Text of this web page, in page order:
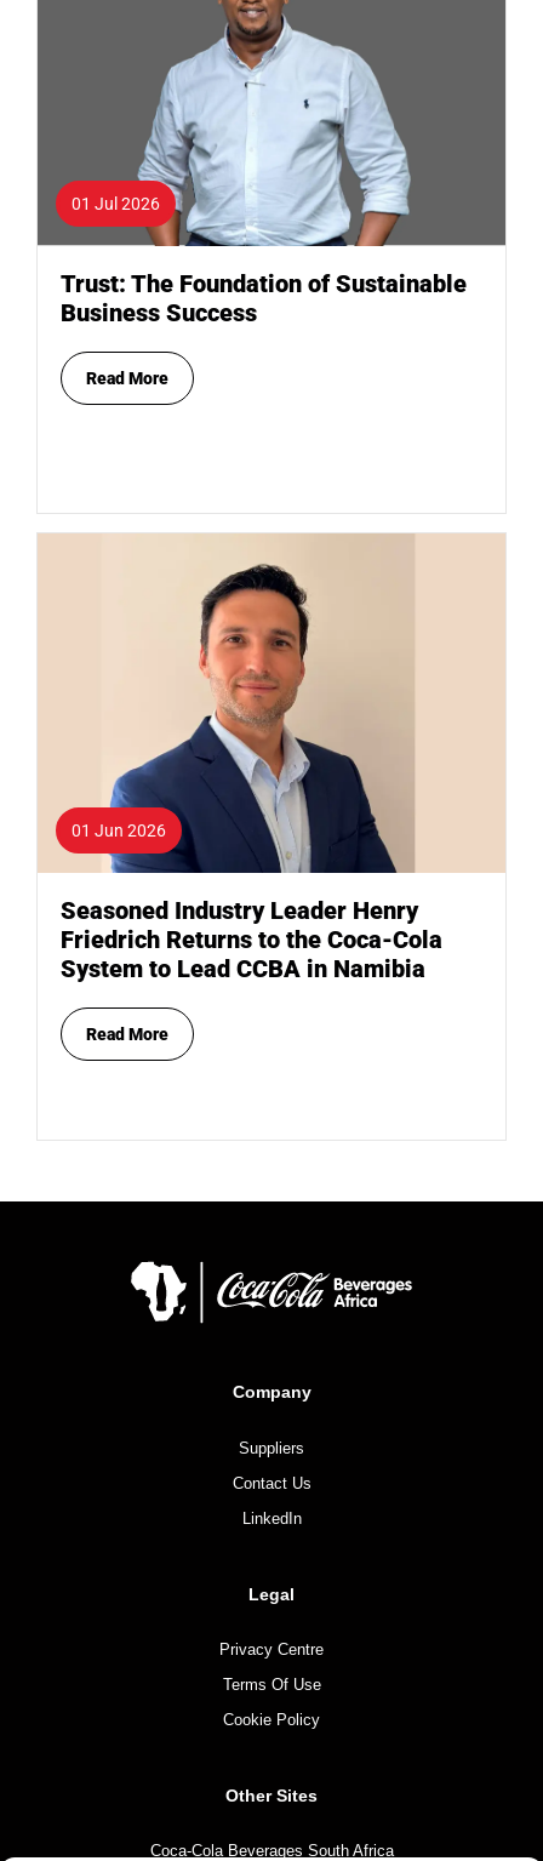
01 Jul 2026
Trust: The Foundation of Sustainable
Business Success
Read More
01 Jun 2026
Seasoned Industry Leader Henry
Friedrich Returns to the Coca-Cola
System to Lead CCBA in Namibia
Read More
Company
Suppliers
Contact Us
LinkedIn
Legal
Privacy Centre
Terms Of Use
Cookie Policy
Other Sites
Coca-Cola Beverages South Africa